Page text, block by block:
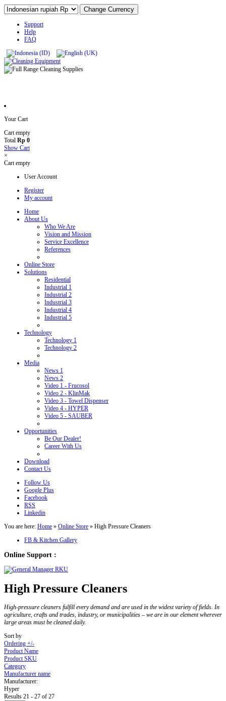
Support
Help
FAQ
Your Cart
Cart empty
Total Rp 0
Show Cart
×
Cart empty
User Account
Register
My account
Home
About Us
Who We Are
Vision and Mission
Service Excellence
References
Online Store
Solutions
Residential
Industrial 1
Industrial 2
Industrial 3
Industrial 4
Industrial 5
Technology
Technology 1
Technology 2
Media
News 1
News 2
Video 1 - Frucosol
Video 2 - KlinMak
Video 3 - Towel Dispenser
Video 4 - HYPER
Video 5 - SAUBER
Opportunities
Be Our Dealer!
Career With Us
Download
Contact Us
Follow Us
Google Plus
Facebook
RSS
Linkedin
You are here: Home » Online Store » High Pressure Cleaners
FB & Kitchen Gallery
Online Support :
High Pressure Cleaners
High-pressure cleaners fulfill every demand and are used in the widest variety of fields. In
agriculture, crafts and trades, industry, or municipalities – we are in our element wherever
large areas must be cleaned daily.
Sort by
Ordering +/-
Product Name
Product SKU
Category
Manufacturer name
Manufacturer:
Hyper
Results 21 - 27 of 27